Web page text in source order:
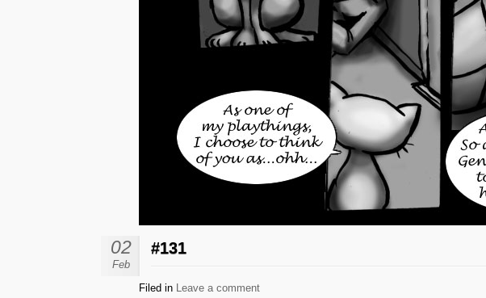
02
Feb
#131
Filed in Leave a comment